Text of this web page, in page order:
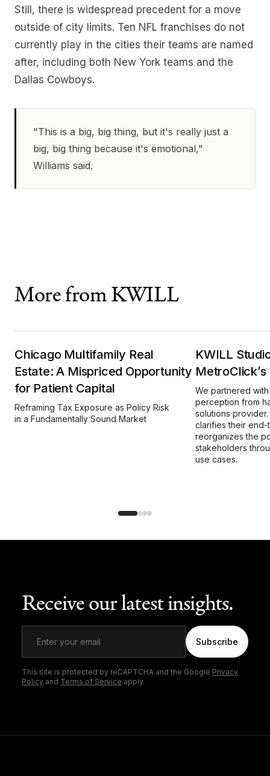
Still, there is widespread precedent for a move
outside of city limits. Ten NFL franchises do not
currently play in the cities their teams are named
after, including both New York teams and the
Dallas Cowboys.
"This is a big, big thing, but it's really just a
big, big thing because it's emotional,"
Williams said.
More from KWILL
Chicago Multifamily Real
Estate: A Mispriced Opportunity
for Patient Capital
Reframing Tax Exposure as Policy Risk
in a Fundamentally Sound Market
KWILL
We partnered
perception from
solutions
clarifies their
reorganizes the
stakeholders
use cases.
Receive our latest insights.
Subscribe
This site is protected by reCAPTCHA and the Google Privacy
Policy and Terms of Service apply.